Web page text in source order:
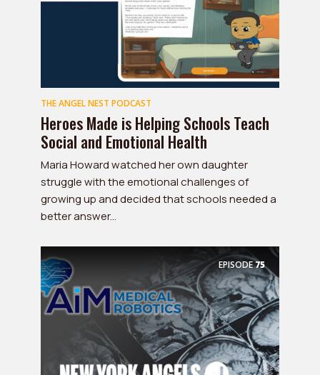
THE ANGEL NEST PODCAST
Heroes Made is Helping Schools Teach
Social and Emotional Health
Maria Howard watched her own daughter
struggle with the emotional challenges of
growing up and decided that schools needed a
better answer...
EPISODE75